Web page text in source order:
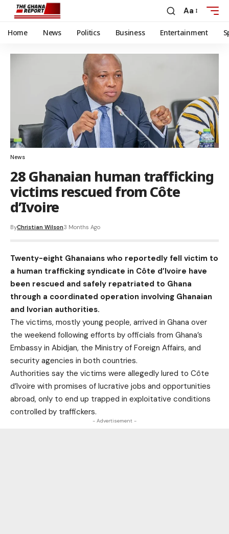
Aa
Home News Politics Business Entertainment
News
28 Ghanaian human trafficking
victims rescued from Côte
d’Ivoire
ByChristian Wilson3 Months Ago
Twenty-eight Ghanaians who reportedly fell victim to
a human trafficking syndicate in Côte d’Ivoire have
been rescued and safely repatriated to Ghana
through a coordinated operation involving Ghanaian
and Ivorian authorities.
The victims, mostly young people, arrived in Ghana over
the weekend following efforts by officials from Ghana’s
Embassy in Abidjan, the Ministry of Foreign Affairs, and
security agencies in both countries.
Authorities say the victims were allegedly lured to Côte
d’Ivoire with promises of lucrative jobs and opportunities
abroad, only to end up trapped in exploitative conditions
controlled by traffickers.
- Advertisement -